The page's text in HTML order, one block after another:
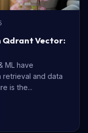
Qdrant Vector:
ML have
retrieval and data
is the...